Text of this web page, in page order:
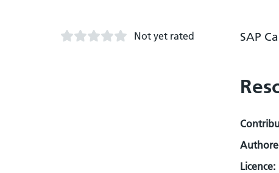
Not yet rated SAP
Licence: